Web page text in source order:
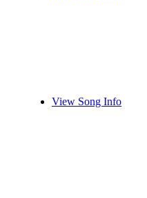
View Song Info